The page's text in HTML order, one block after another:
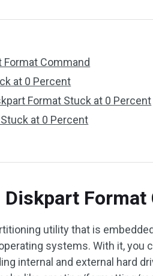
Format Command
at 0 Percent
Format Stuck at 0 Percent
at 0 Percent
Format
utility that is
systems. With it, you
internal and external hard